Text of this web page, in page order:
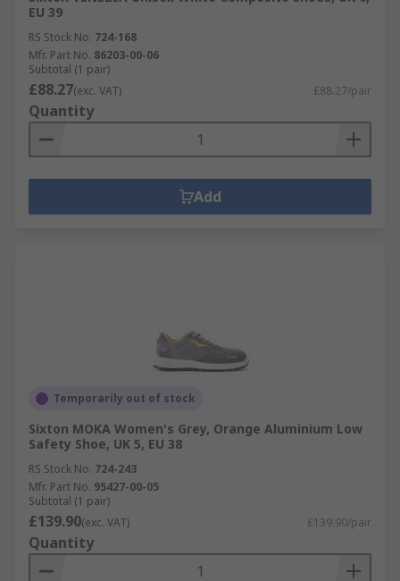
EU 39
RS Stock No. 724-168
Mfr. Part No. 86203-00-06
Subtotal (1 pair)
£88.27(exc. VAT) £88.27/pair
Quantity
Add
Temporarily out of stock
Sixton MOKA Women's Grey, Orange Aluminium Low
Safety Shoe, UK 5, EU 38
RS Stock No. 724-243
Mfr. Part No. 95427-00-05
Subtotal (1 pair)
£139.90(exc. VAT) £139.90/pair
Quantity